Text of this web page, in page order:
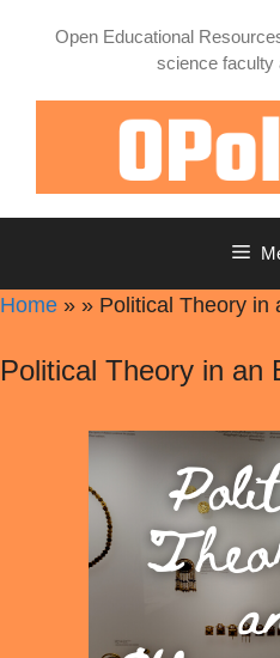
Open Educational
science faculty
Home » » Political Theory in
Political Theory in an